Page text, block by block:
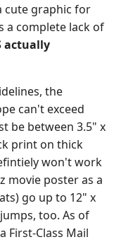
cute graphic for
a complete lack of
actually
the
can't exceed
be between 3.5" x
print on thick
won't work
movie poster as a
go up to 12" x
too. As of
First-Class Mail